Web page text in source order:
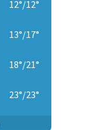
12°/12°
13°/17°
18°/21°
23°/23°